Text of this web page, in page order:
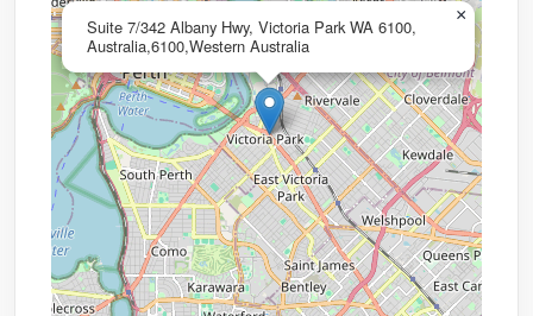
Suite 7/342 Albany Hwy, Victoria Park WA 6100,
Australia,6100,Western Australia
×